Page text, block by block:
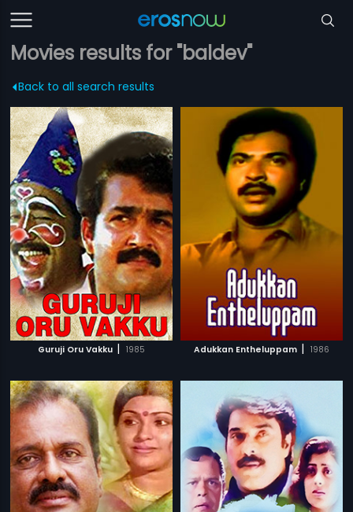
Movies results for "baldev"
Back to all search results
Guruji Oru Vakku | 1985 Adukkan Entheluppam | 1986